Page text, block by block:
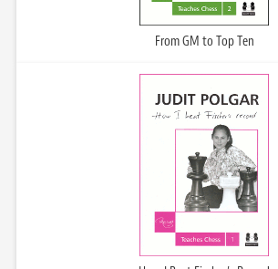
From GM to Top Ten